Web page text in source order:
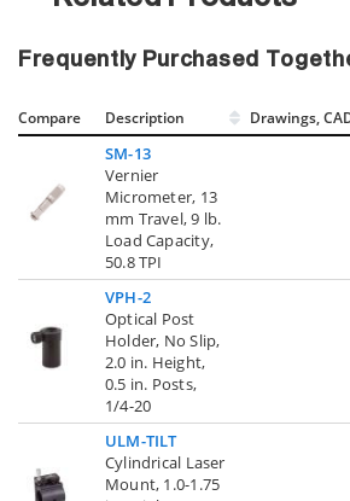
Frequently Purchased
Compare Description Drawings,
SM-13
Vernier
Micrometer, 13
mm Travel, 9 lb.
Load Capacity,
50.8 TPI
VPH-2
Optical Post
Holder, No Slip,
2.0 in. Height,
0.5 in. Posts,
1/4-20
ULM-TILT
Cylindrical Laser
Mount, 1.0-1.75